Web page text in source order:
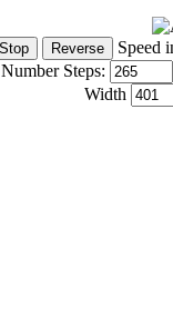
Speed
Number Steps:
Width